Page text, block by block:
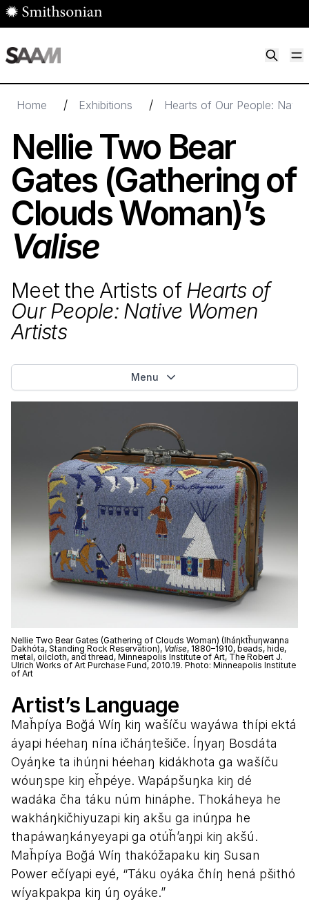
Skip to main content
Home / Exhibitions / Hearts of Our People:
Nellie Two Bear
Gates (Gathering of
Clouds Woman)’s
Valise
Meet the Artists ofHearts of
Our People: Native Women
Artists
Menu
Nellie Two Bear Gates (Gathering of Clouds Woman) (Iháƞktȟuƞwaƞna
Dakhóta, Standing Rock Reservation), Valise, 1880–1910, beads, hide,
metal, oilcloth, and thread, Minneapolis Institute of Art, The Robert J.
Ulrich Works of Art Purchase Fund, 2010.19. Photo: Minneapolis Institute
of Art
Artist’s Language
Maȟpíya Boğá Wíŋ kiŋ wašíču wayáwa thípi ektá
áyapi héehaŋ nína ičháŋtešiče. Íŋyaŋ Bosdáta
Oyáŋke ta ihúŋni héehaŋ kidákhota ga wašíču
wóuŋspe kiŋ eȟpéye. Wapápšuŋka kiŋ dé
wadáka čha táku núm hináphe. Thokáheya he
wakháŋkičhiyuzapi kiŋ akšu ga inúŋpa he
thapáwaŋkányeyapi ga otúȟ’aŋpi kiŋ akšú.
Maȟpíya Boğá Wíŋ thakóžapaku kiŋ Susan
Power ečíyapi eyé, “Táku oyáka čhíŋ hená pšithó
wíyakpakpa kiŋ úŋ oyáke.”